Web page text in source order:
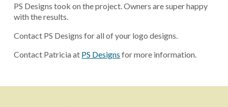
PS Designs took on the project. Owners are super happy
with the results.
Contact PS Designs for all of your logo designs.
Contact Patricia at PS Designs for more information.